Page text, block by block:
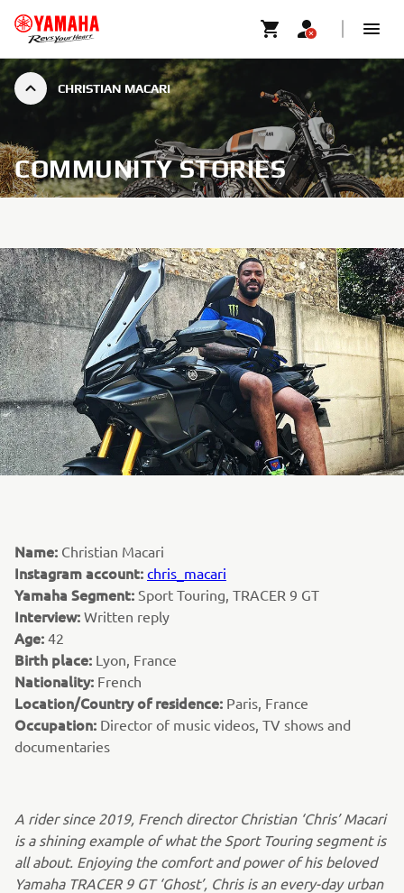
CHRISTIAN MACARI
COMMUNITY STORIES
Name: Christian Macari
Instagram account: chris_macari
Yamaha Segment: Sport Touring, TRACER 9 GT
Interview: Written reply
Age: 42
Birth place: Lyon, France
Nationality: French
Location/Country of residence: Paris, France
Occupation: Director of music videos, TV shows and
documentaries
A rider since 2019, French director Christian ‘Chris’ Macari
is a shining example of what the Sport Touring segment is
all about. Enjoying the comfort and power of his beloved
Yamaha TRACER 9 GT ‘Ghost’, Chris is an every-day urban